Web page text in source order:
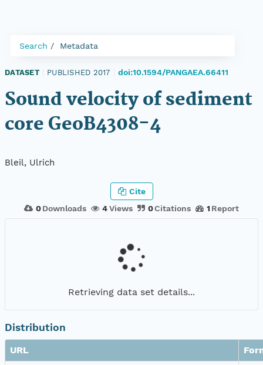
Search Metadata
DATASET PUBLISHED 2017 doi:10.1594/PANGAEA.66411
Sound velocity of sediment
core GeoB4308-4
Bleil, Ulrich
0 Downloads 4Views 0Citations 1 Report
Cite
Retrieving data set details...
Distribution
URL